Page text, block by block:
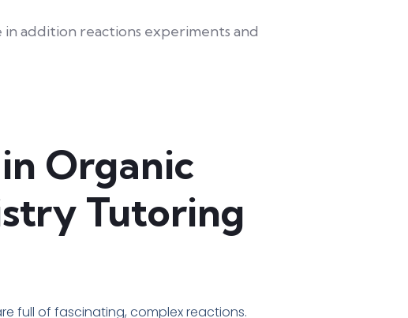
Organic
Tutoring
full of fascinating, complex reactions.